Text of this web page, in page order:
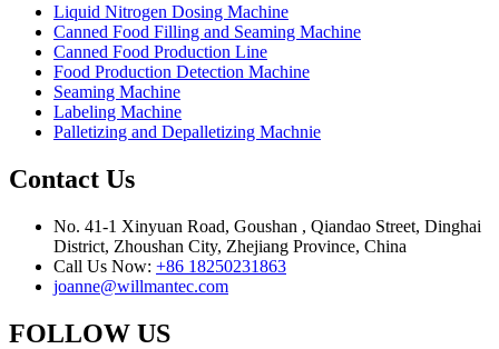
Liquid Nitrogen Dosing Machine
Canned Food Filling and Seaming Machine
Canned Food Production Line
Food Production Detection Machine
Seaming Machine
Labeling Machine
Palletizing and Depalletizing Machnie
Contact Us
No. 41-1 Xinyuan Road, Goushan , Qiandao Street, Dinghai
District, Zhoushan City, Zhejiang Province, China
Call Us Now: +86 18250231863
joanne@willmantec.com
FOLLOW US